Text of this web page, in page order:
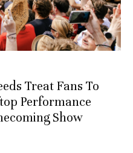
Treat Fans To
Performance
Show